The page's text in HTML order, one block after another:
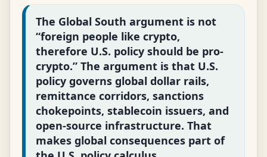
The Global South argument is not
“foreign people like crypto,
therefore U.S. policy should be pro-
crypto.” The argument is that U.S.
policy governs global dollar rails,
remittance corridors, sanctions
chokepoints, stablecoin issuers, and
open-source infrastructure. That
makes global consequences part of